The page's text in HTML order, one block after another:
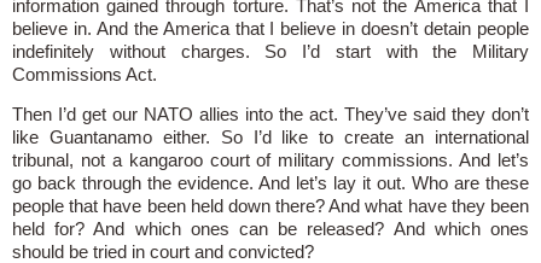
information gained through torture. That’s not the America that I
believe in. And the America that I believe in doesn’t detain people
indefinitely without charges. So I’d start with the Military
Commissions Act.
Then I’d get our NATO allies into the act. They’ve said they don’t
like Guantanamo either. So I’d like to create an international
tribunal, not a kangaroo court of military commissions. And let’s
go back through the evidence. And let’s lay it out. Who are these
people that have been held down there? And what have they been
held for? And which ones can be released? And which ones
should be tried in court and convicted?